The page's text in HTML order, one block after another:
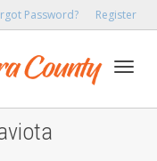
Password? Register